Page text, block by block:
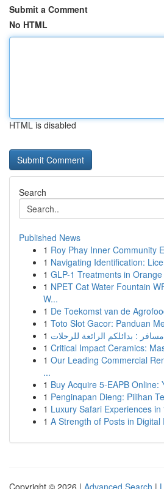
Submit a Comment
No HTML
HTML is disabled
Search
Published News
1 Roy Phay Inner Community
1 Navigating Identification:
1 GLP-1 Treatments in
1 NPET Cat Water Fountain
W...
1 De Toekomst van de
1 Toto Slot Gacor: Panduan
1
1 Critical Impact Ceramics:
1 Our Leading Commercial
...
1 Buy Acquire 5-EAPB Online:
1 Penginapan Dieng: Pilihan
1 Luxury Safari Experiences
1 A Strength of Posts in Digital
Copyright © 2026 | Advanced Search |